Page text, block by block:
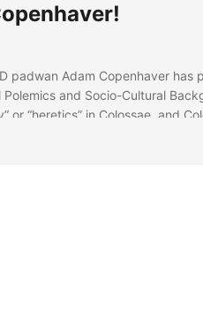
padwan Adam Copenhaver has
and Socio-Cultural
or “heretics” in Colossae, and
a cluster of house